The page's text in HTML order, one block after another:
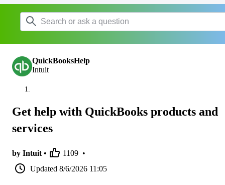
QuickBooksHelp
Intuit
Get help with QuickBooks products and
services
by Intuit • 1109 •
Updated 8/6/2026 11:05